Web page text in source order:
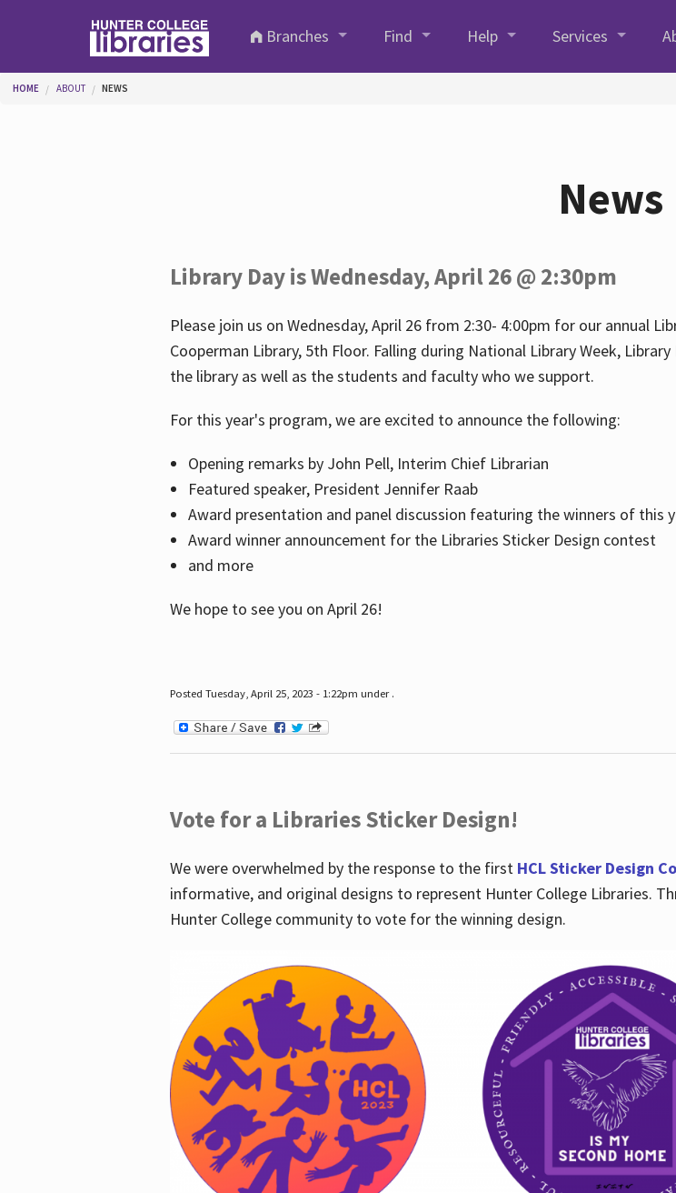
Branches
Find Help Services
You are here
HOME ABOUT NEWS
News
Library Day is Wednesday, April 26 @ 2:30pm
Please join us on Wednesday, April 26 from 2:30- 4:00pm for our annual
Cooperman Library, 5th Floor. Falling during National Library Week,
the library as well as the students and faculty who we support.
For this year's program, we are excited to announce the following:
Opening remarks by John Pell, Interim Chief Librarian
Featured speaker, President Jennifer Raab
Award presentation and panel discussion featuring the winners of this
Award winner announcement for the Libraries Sticker Design contest
and more
We hope to see you on April 26!
Posted Tuesday, April 25, 2023 - 1:22pm under .
Vote for a Libraries Sticker Design!
We were overwhelmed by the response to the first HCL Sticker Design
informative, and original designs to represent Hunter College Libraries.
Hunter College community to vote for the winning design.